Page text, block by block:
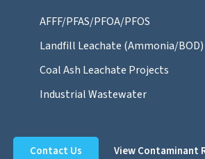
AFFF/PFAS/PFOA/PFOS
Landfill Leachate (Ammonia/BOD)
Coal Ash Leachate Projects
Industrial Wastewater
Contact Us View Contaminant